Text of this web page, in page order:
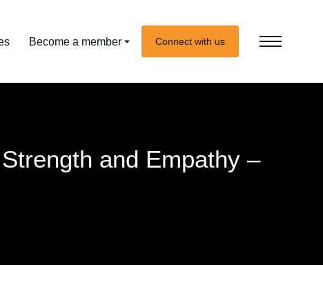
Become a member Connect with us
and Empathy –